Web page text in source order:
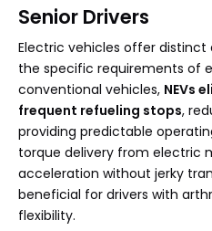
Senior Drivers
Electric vehicles offer
the specific requirements of
conventional vehicles, NEVs
frequent refueling stops,
providing predictable
torque delivery from electric
acceleration without jerky
beneficial for drivers with
flexibility.